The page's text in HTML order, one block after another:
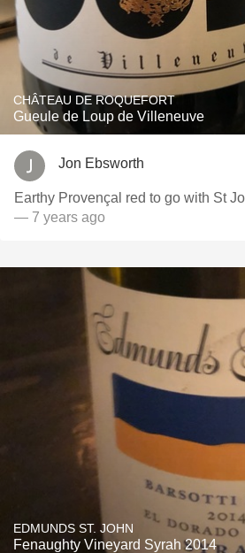
CHÂTEAU DE ROQUEFORT
Gueule de Loup de Villeneuve
Jon Ebsworth
Earthy Provençal red to go with St
— 7 years ago
EDMUNDS ST. JOHN
Fenaughty Vineyard Syrah 2014